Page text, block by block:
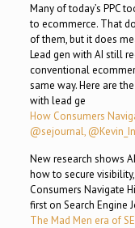
Many of today’s PPC
to ecommerce. That
of them, but it does
Lead gen with AI still
conventional
same way. Here are
with lead ge
How Consumers
@sejournal,
New research shows
how to secure
Consumers Navigate
first on Search Engine
The Mad Men era of